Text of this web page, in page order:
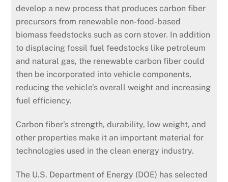
develop a new process that produces carbon fiber
precursors from renewable non-food-based
biomass feedstocks such as corn stover. In addition
to displacing fossil fuel feedstocks like petroleum
and natural gas, the renewable carbon fiber could
then be incorporated into vehicle components,
reducing the vehicle’s overall weight and increasing
fuel efficiency.
Carbon fiber’s strength, durability, low weight, and
other properties make it an important material for
technologies used in the clean energy industry.
The U.S. Department of Energy (DOE) has selected